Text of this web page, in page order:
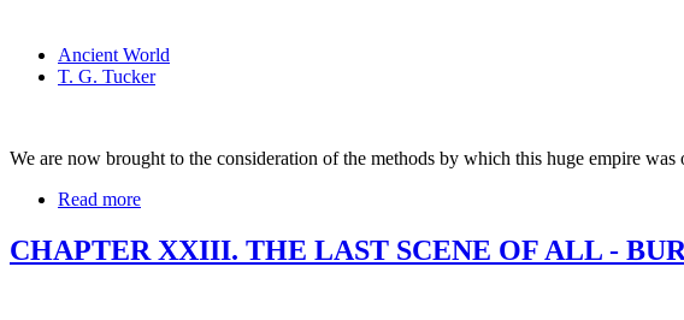
Ancient World
T. G. Tucker
We are now brought to the consideration of the methods by which this huge empire was
Read more
CHAPTER XXIII. THE LAST SCENE OF ALL -